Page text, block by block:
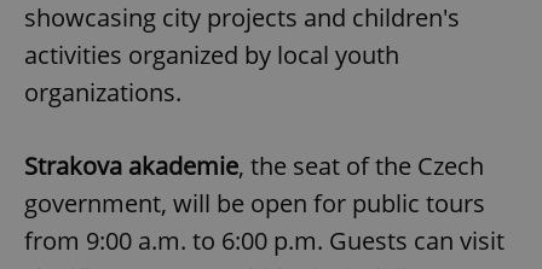
showcasing city projects and children's
activities organized by local youth
organizations.
Strakova akademie, the seat of the Czech
government, will be open for public tours
from 9:00 a.m. to 6:00 p.m. Guests can visit